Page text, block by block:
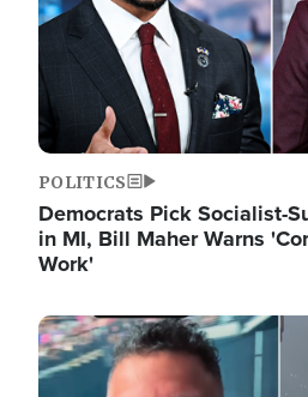
POLITICS
Democrats Pick Socialist-
in MI, Bill Maher Warns
Work'
Image